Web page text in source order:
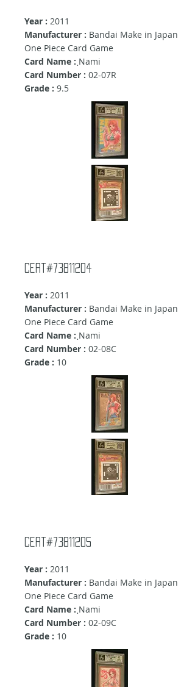
Year : 2011
Manufacturer : Bandai Make in Japan
One Piece Card Game
Card Name : ฺNami
Card Number : 02-07R
Grade : 9.5
Cert#73811204
Year : 2011
Manufacturer : Bandai Make in Japan
One Piece Card Game
Card Name : ฺNami
Card Number : 02-08C
Grade : 10
Cert#73811205
Year : 2011
Manufacturer : Bandai Make in Japan
One Piece Card Game
Card Name : ฺNami
Card Number : 02-09C
Grade : 10